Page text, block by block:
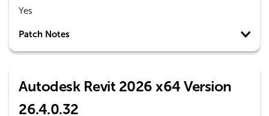
Yes
Patch Notes
Autodesk Revit 2026 x64 Version
26.4.0.32